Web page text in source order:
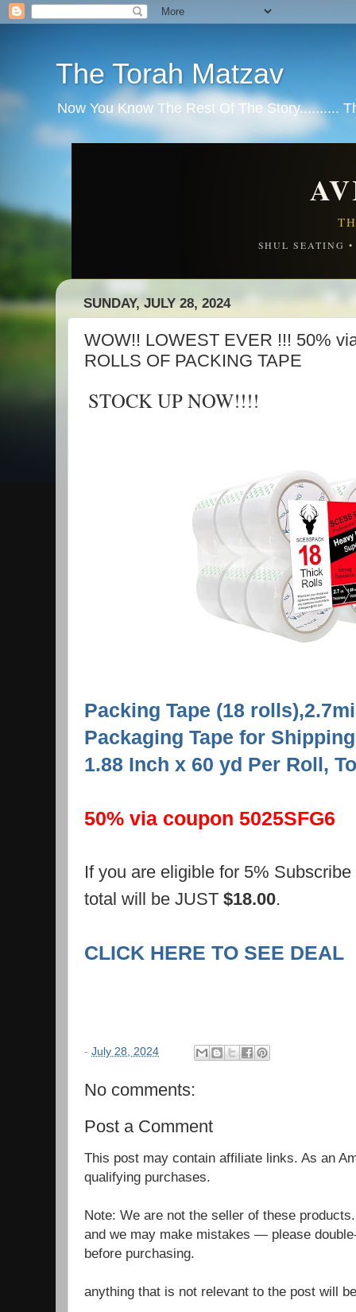
The Torah Matzav
Now You Know The Rest Of The Story..........
SHUL SEATING
SUNDAY, JULY 28, 2024
WOW!! LOWEST EVER !!! 50%
ROLLS OF PACKING TAPE
STOCK UP NOW!!!!
Packing Tape (18
Packaging Tape for
1.88 Inch x 60 yd Per Roll,
50% via coupon 5025SFG6
If you are eligible for 5%
total will be JUST $18.00.
CLICK HERE TO SEE DEAL
- July 28, 2024
No comments:
Post a Comment
This post may contain affiliate links. As an
qualifying purchases.
Note: We are not the seller of these
and we may make mistakes — please
before purchasing.
anything that is not relevant to the post will